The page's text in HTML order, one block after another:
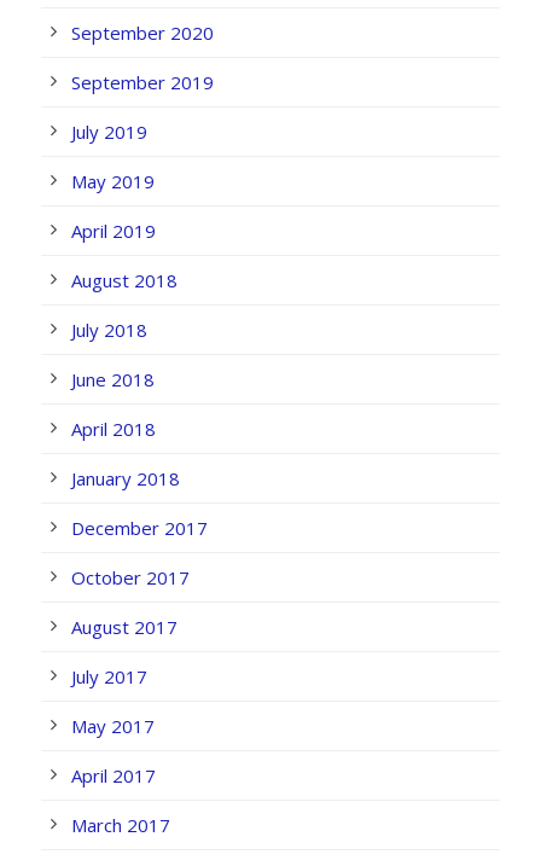
September 2020
September 2019
July 2019
May 2019
April 2019
August 2018
July 2018
June 2018
April 2018
January 2018
December 2017
October 2017
August 2017
July 2017
May 2017
April 2017
March 2017